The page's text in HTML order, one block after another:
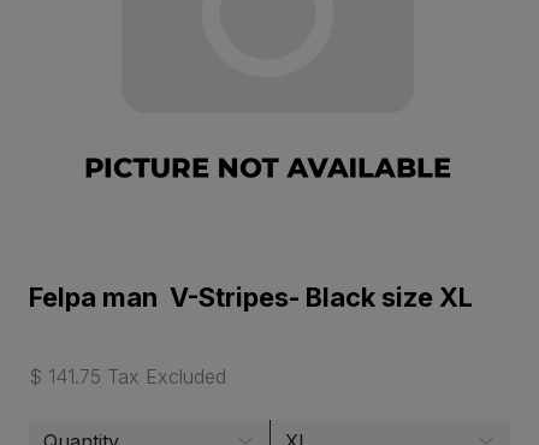
Felpa man V-Stripes- Black size XL
$ 141.75 Tax Excluded